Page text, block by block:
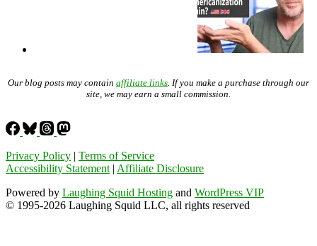
Our blog posts may contain affiliate links . If you make a purchase through our
site, we may earn a small commission.
Privacy Policy | Terms of Service
Accessibility Statement | Affiliate Disclosure
Powered by Laughing Squid Hosting and WordPress VIP
© 1995-2026 Laughing Squid LLC, all rights reserved